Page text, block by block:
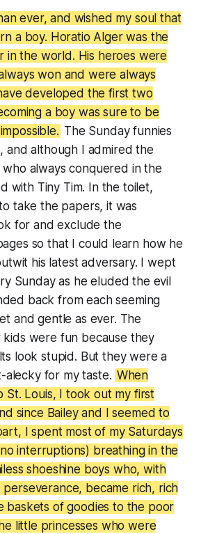
ever, and wished my soul that
a boy. Horatio Alger was the
in the world. His heroes were
won and were always
developed the first two
a boy was sure to be
The Sunday funnies
and although I admired the
always conquered in the
with Tiny Tim. In the toilet,
take the papers, it was
for and exclude the
so that I could learn how he
his latest adversary. I wept
Sunday as he eluded the evil
back from each seeming
and gentle as ever. The
kids were fun because they
look stupid. But they were a
alecky for my taste. When
St. Louis, I took out my first
since Bailey and I seemed to
I spent most of my Saturdays
interruptions) breathing in the
shoeshine boys who, with
perseverance, became rich, rich
baskets of goodies to the poor
little princesses who were